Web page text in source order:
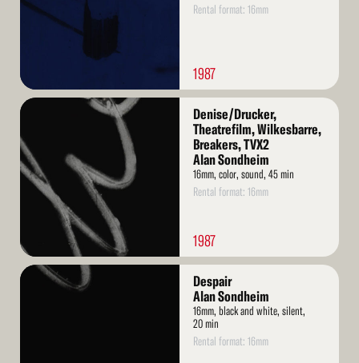
Rental format: 16mm
1987
Read
Denise/Drucker,
Theatrefilm, Wilkesbarre,
Breakers, TVX2
Alan Sondheim
16mm, color, sound, 45 min
Rental format: 16mm
1987
Read
Despair
Alan Sondheim
16mm, black and white, silent,
20 min
Rental format: 16mm